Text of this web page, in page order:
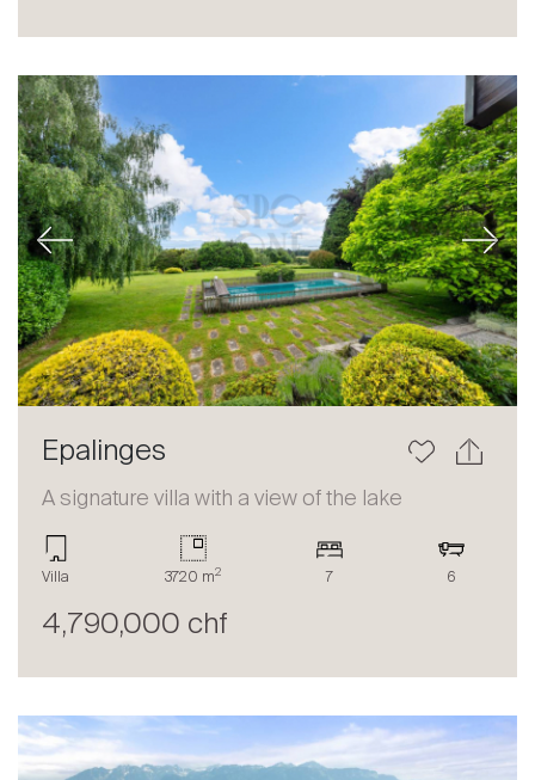
Previous Next
Epalinges
A signature villa with a view of the lake
Villa 3720 m2 7 6
4,790,000 chf